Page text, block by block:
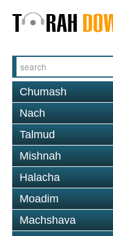
Chumash
Nach
Talmud
Mishnah
Halacha
Moadim
Machshava